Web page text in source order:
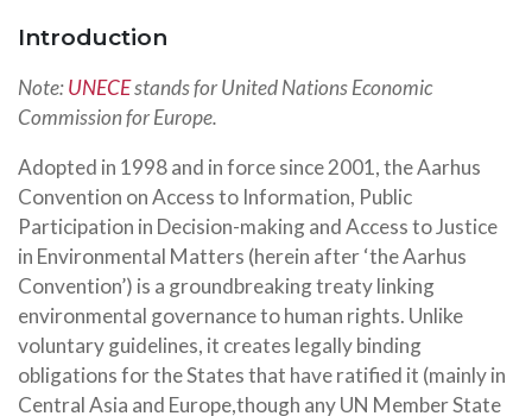
Introduction
Note:UNECEstands for United Nations Economic
Commission for Europe.
Adopted in 1998 and in force since 2001, the Aarhus
Convention on Access to Information, Public
Participation in Decision-making and Access to Justice
in Environmental Matters (herein after ‘the Aarhus
Convention’) is a groundbreaking treaty linking
environmental governance to human rights. Unlike
voluntary guidelines, it creates legally binding
obligations for the States that have ratified it (mainly in
Central Asia and Europe,though any UN Member State